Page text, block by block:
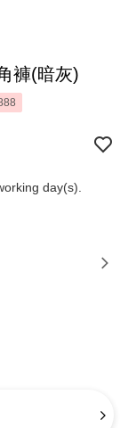
褲(暗灰)
day(s).